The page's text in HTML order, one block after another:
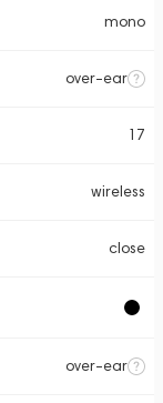
mono
over-ear
17
wireless
close
over-ear